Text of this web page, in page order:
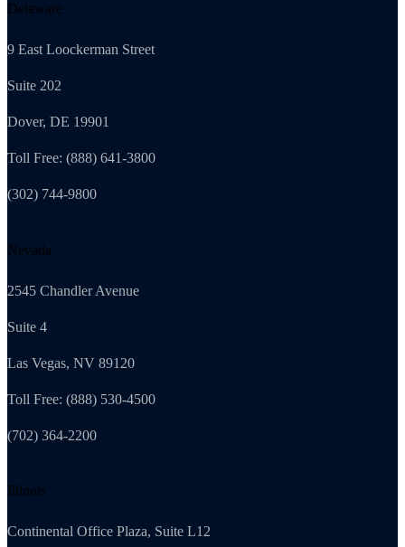
Delaware
9 East Loockerman Street
Suite 202
Dover, DE 19901
Toll Free: (888) 641-3800
(302) 744-9800
Nevada
2545 Chandler Avenue
Suite 4
Las Vegas, NV 89120
Toll Free: (888) 530-4500
(702) 364-2200
Illinois
Continental Office Plaza, Suite L12